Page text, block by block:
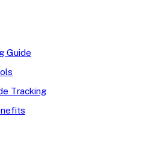
Guide
Tracking